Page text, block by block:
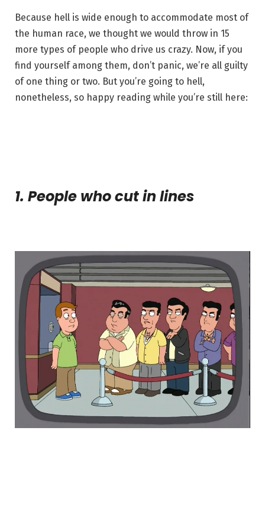
Because hell is wide enough to accommodate most of
the human race, we thought we would throw in 15
more types of people who drive us crazy. Now, if you
find yourself among them, don’t panic, we’re all guilty
of one thing or two. But you’re going to hell,
nonetheless, so happy reading while you’re still here:
1. People who cut in lines